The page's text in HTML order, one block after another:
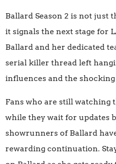
Ballard Season 2 is not just
it signals the next stage for
Ballard and her dedicated
serial killer thread left
influences and the
Fans who are still watching
while they wait for updates
showrunners of Ballard
rewarding continuation.